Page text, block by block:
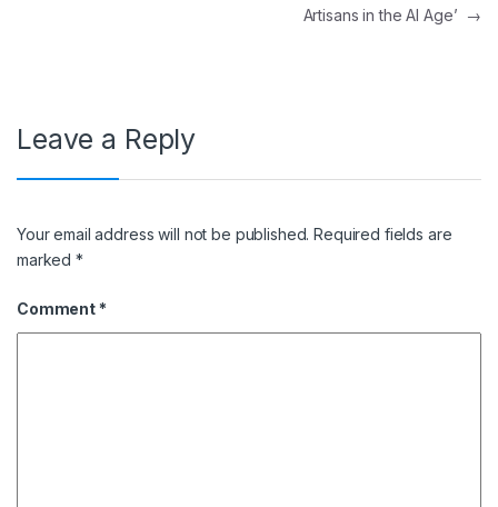
Artisans in the AI Age’ →
Leave a Reply
Your email address will not be published. Required fields are
marked*
Comment *